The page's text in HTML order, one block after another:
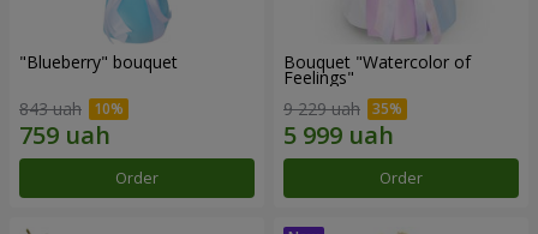
"Blueberry" bouquet
843 uah
Order
Bouquet "Watercolor of
Feelings"
9 229 uah
Order